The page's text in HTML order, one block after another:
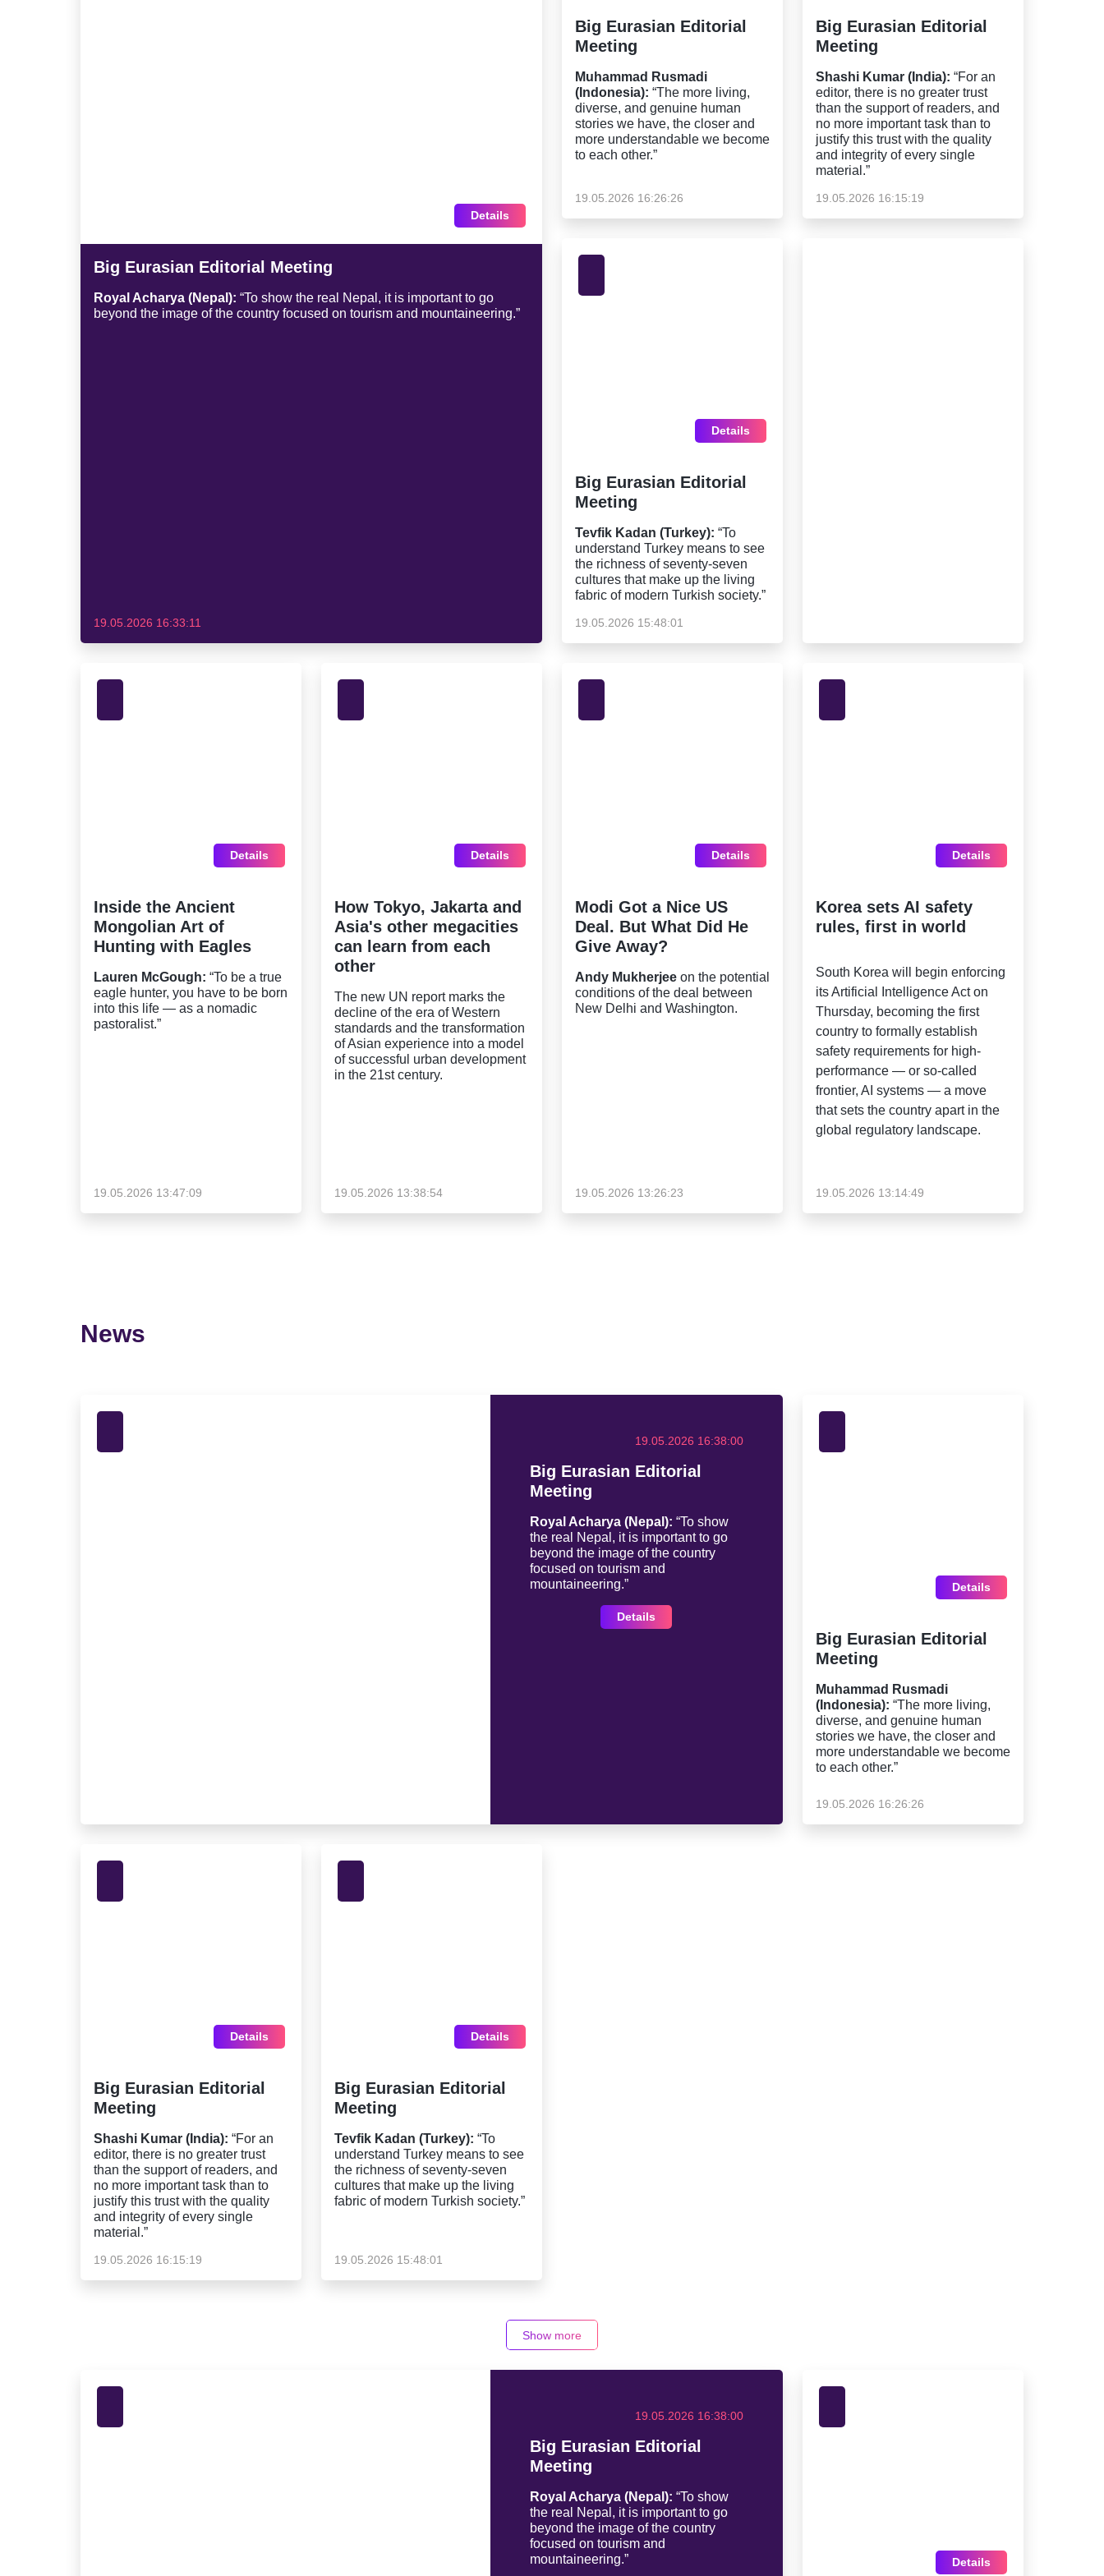
Details
Big Eurasian Editorial Meeting
Royal Acharya (Nepal): “To show the real Nepal, it is important to go
beyond the image of the country focused on tourism and mountaineering.”
19.05.2026 16:33:11
Big Eurasian Editorial
Meeting
Muhammad Rusmadi
(Indonesia): “The more living,
diverse, and genuine human
stories we have, the closer and
more understandable we become
to each other.”
19.05.2026 16:26:26
Big Eurasian Editorial
Meeting
Shashi Kumar (India): “For an
editor, there is no greater trust
than the support of readers, and
no more important task than to
justify this trust with the quality
and integrity of every single
material.”
19.05.2026 16:15:19
Details
Big Eurasian Editorial
Meeting
Tevfik Kadan (Turkey): “To
understand Turkey means to see
the richness of seventy-seven
cultures that make up the living
fabric of modern Turkish society.”
19.05.2026 15:48:01
Details
Inside the Ancient
Mongolian Art of
Hunting with Eagles
Lauren McGough: “To be a true
eagle hunter, you have to be born
into this life — as a nomadic
pastoralist.”
19.05.2026 13:47:09
Details
How Tokyo, Jakarta and
Asia's other megacities
can learn from each
other
The new UN report marks the
decline of the era of Western
standards and the transformation
of Asian experience into a model
of successful urban development
in the 21st century.
19.05.2026 13:38:54
Details
Modi Got a Nice US
Deal. But What Did He
Give Away?
Andy Mukherjee on the potential
conditions of the deal between
New Delhi and Washington.
19.05.2026 13:26:23
Details
Korea sets AI safety
rules, first in world
South Korea will begin enforcing
its Artificial Intelligence Act on
Thursday, becoming the first
country to formally establish
safety requirements for high-
performance — or so-called
frontier, AI systems — a move
that sets the country apart in the
global regulatory landscape.
19.05.2026 13:14:49
News
19.05.2026 16:38:00
Big Eurasian Editorial
Meeting
Royal Acharya (Nepal): “To show
the real Nepal, it is important to go
beyond the image of the country
focused on tourism and
mountaineering.”
Details
Details
Big Eurasian Editorial
Meeting
Muhammad Rusmadi
(Indonesia): “The more living,
diverse, and genuine human
stories we have, the closer and
more understandable we become
to each other.”
19.05.2026 16:26:26
Details
Big Eurasian Editorial
Meeting
Shashi Kumar (India): “For an
editor, there is no greater trust
than the support of readers, and
no more important task than to
justify this trust with the quality
and integrity of every single
material.”
19.05.2026 16:15:19
Details
Big Eurasian Editorial
Meeting
Tevfik Kadan (Turkey): “To
understand Turkey means to see
the richness of seventy-seven
cultures that make up the living
fabric of modern Turkish society.”
19.05.2026 15:48:01
Show more
19.05.2026 16:38:00
Big Eurasian Editorial
Meeting
Royal Acharya (Nepal): “To show
the real Nepal, it is important to go
beyond the image of the country
focused on tourism and
mountaineering.”
Details